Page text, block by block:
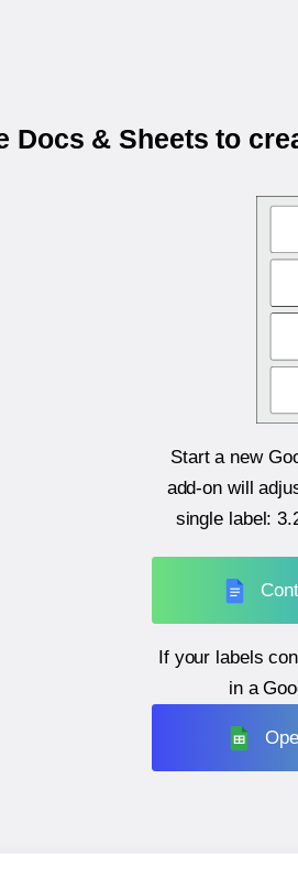
Docs & Sheets to
Start a new
add-on will
single label:
If your labels
in a